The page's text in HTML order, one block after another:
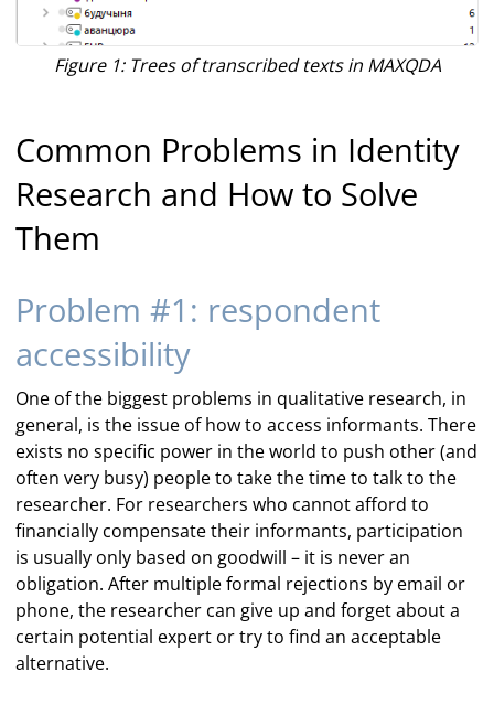
Figure 1: Trees of transcribed texts in MAXQDA
Common Problems in Identity
Research and How to Solve
Them
Problem #1: respondent
accessibility
One of the biggest problems in qualitative research, in
general, is the issue of how to access informants. There
exists no specific power in the world to push other (and
often very busy) people to take the time to talk to the
researcher. For researchers who cannot afford to
financially compensate their informants, participation
is usually only based on goodwill – it is never an
obligation. After multiple formal rejections by email or
phone, the researcher can give up and forget about a
certain potential expert or try to find an acceptable
alternative.